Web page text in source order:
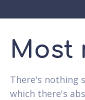
Most
There's nothing
which there's